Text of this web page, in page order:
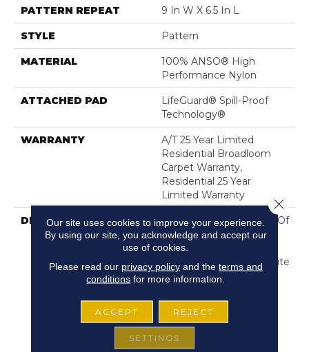
PATTERN REPEAT 9 In W X 6.5 In L
STYLE Pattern
MATERIAL
100% ANSO® High
Performance Nylon
ATTACHED PAD
LifeGuard® Spill-Proof
Technology®
WARRANTY
A/T 25 Year Limited
Residential Broadloom
Carpet Warranty,
Residential 25 Year
Limited Warranty
DESCRIPTION
Crochet Offers A Sense Of
Warmth Underfoot That
Feels Inviting And
Familiar, Like Your Favorite
Cozy Knit Crocheted
Over A Highly Tactile
Bulky Cable Knit That
Adds Depth Of Texture
With A Spontaneous
Our site uses cookies to improve your experience.
By using our site, you acknowledge and accept our
use of cookies.
Please read our privacy policyand the terms and
conditions for more information.
ACCEPT REJECT
SETTINGS
Close